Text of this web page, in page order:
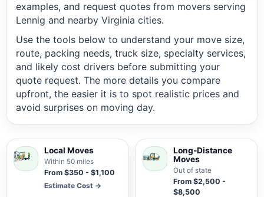
examples, and request quotes from movers serving
Lennig and nearby Virginia cities.
Use the tools below to understand your move size,
route, packing needs, truck size, specialty services,
and likely cost drivers before submitting your
quote request. The more details you compare
upfront, the easier it is to spot realistic prices and
avoid surprises on moving day.
Local Moves
Within 50 miles
From $350 - $1,100
Estimate Cost →
Long-Distance
Moves
Out of state
From $2,500 -
$8,500